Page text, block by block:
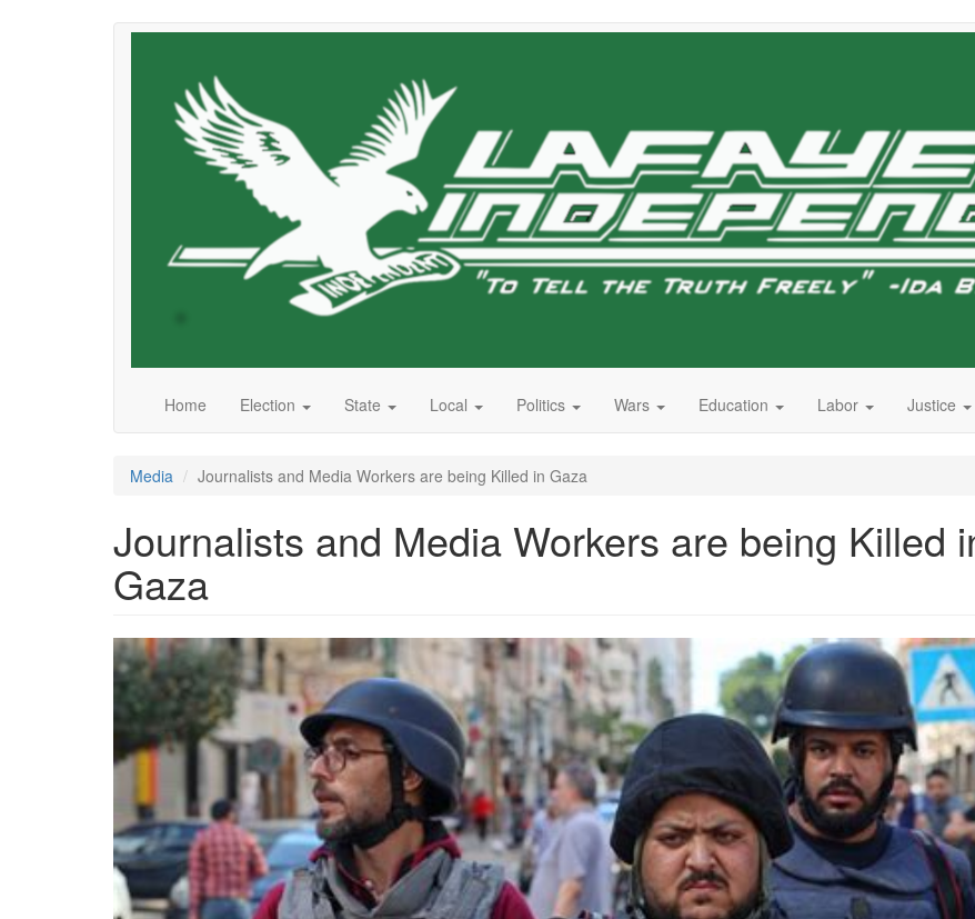
Home Election State Local Politics Wars Education Labor Justice
Media Journalists and Media Workers are being Killed in Gaza
Journalists and Media Workers are being Killed
Gaza
th-
4019262614.jpeg